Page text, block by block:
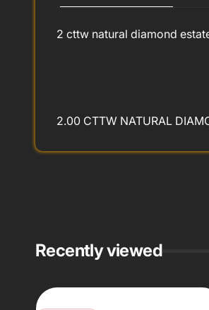
2 cttw natural diamond
2.00 CTTW NATURAL
Recently viewed